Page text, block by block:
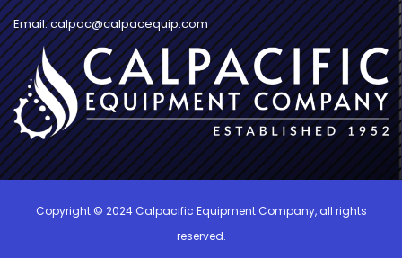
Email: calpac@calpacequip.com
Copyright © 2024 Calpacific Equipment Company, all rights
reserved.